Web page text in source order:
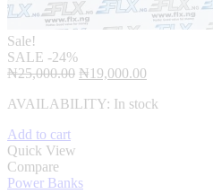
Sale!
SALE -24%
₦25,000.00 Original
was:
₦19,000.00
is:
AVAILABILITY: In stock
Add to cart
Quick View
Compare
Power Banks